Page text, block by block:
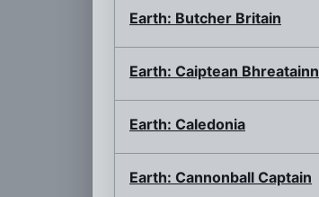
Earth: Butcher Britain
Earth: Caiptean Bhreatainn
Earth: Caledonia
Earth: Cannonball Captain